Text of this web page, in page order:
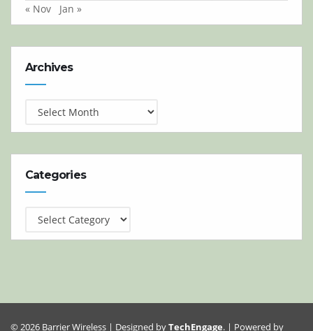
« Nov Jan »
Archives
Categories
Categories
© 2026 Barrier Wireless | Designed byTechEngage. | Powered by